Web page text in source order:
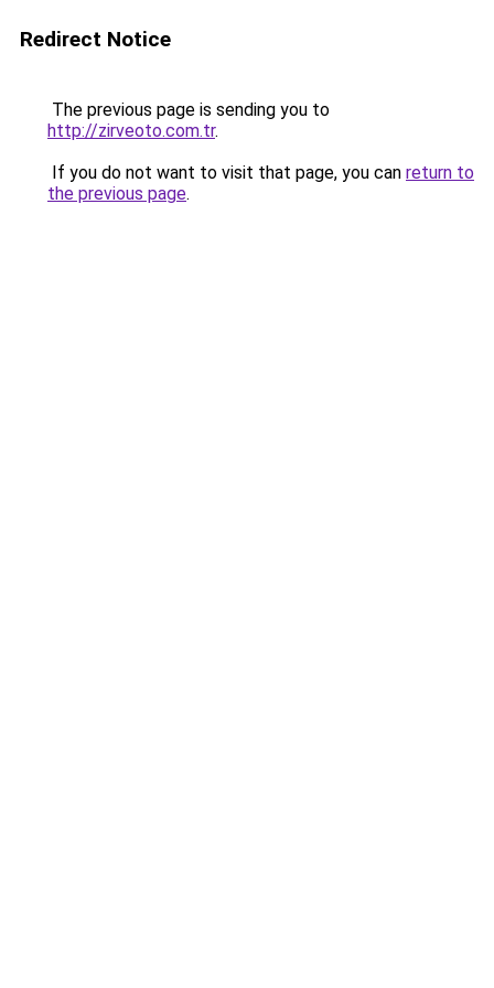
Redirect Notice
The previous page is sending you to
http://zirveoto.com.tr.
If you do not want to visit that page, you can return to
the previous page.